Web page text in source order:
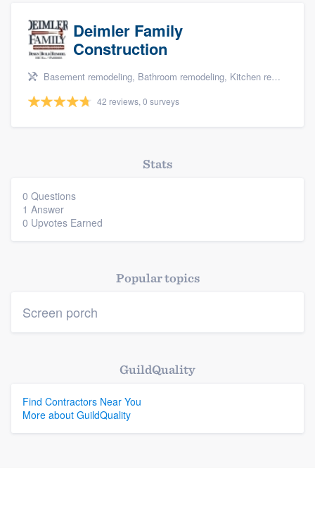
Deimler Family
Construction
Basement remodeling, Bathroom remodeling, Kitchen remodeling, and Additions
42 reviews, 0 surveys
Stats
0 Questions
1 Answer
0 Upvotes Earned
Popular topics
Screen porch
GuildQuality
Find Contractors Near You
More about GuildQuality